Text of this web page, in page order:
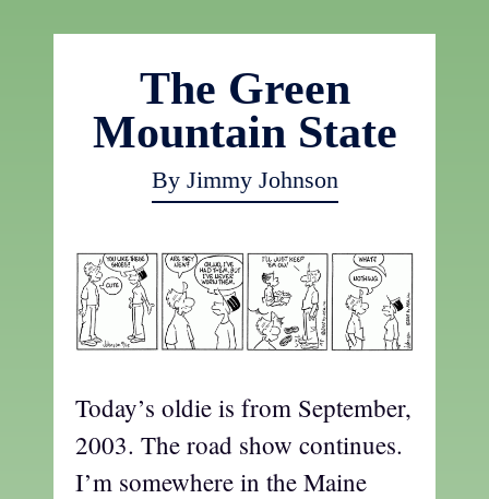
The Green
Mountain State
By Jimmy Johnson
Today’s oldie is from September,
2003. The road show continues.
I’m somewhere in the Maine